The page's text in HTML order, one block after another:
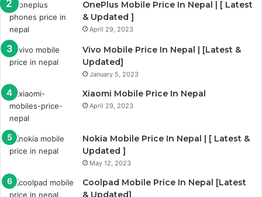
OnePlus Mobile Price In Nepal | [ Latest
& Updated ]
April 29, 2023
Vivo Mobile Price In Nepal | [Latest &
Updated]
January 5, 2023
Xiaomi Mobile Price In Nepal
April 29, 2023
Nokia Mobile Price In Nepal | [ Latest &
Updated ]
May 12, 2023
Coolpad Mobile Price In Nepal [Latest
& Updated]